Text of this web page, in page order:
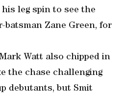
leg spin to see the
batsman Zane Green, for
Watt also chipped in
the chase challenging
debutants, but Smit